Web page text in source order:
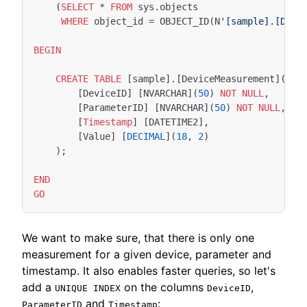
(SELECT * FROM sys . objects
WHERE object_id = OBJECT_ID(N
BEGIN
CREATE TABLE [sample].[DeviceMeasurement](
[DeviceID] [NVARCHAR](50) NOT NULL ,
[ParameterID] [NVARCHAR](50) NOT NULL ,
[Timestamp] [DATETIME2],
[Value] [DECIMAL ](18, 2)
);
END
GO
We want to make sure, that there is only one
measurement for a given device, parameter and
timestamp. It also enables faster queries, so let's
add a UNIQUE INDEX on the columns DeviceID,
ParameterID and Timestamp: